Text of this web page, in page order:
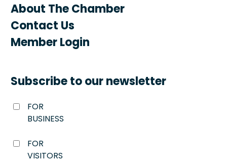
About The Chamber
Contact Us
Member Login
Subscribe to our newsletter
FOR
BUSINESS
FOR
VISITORS